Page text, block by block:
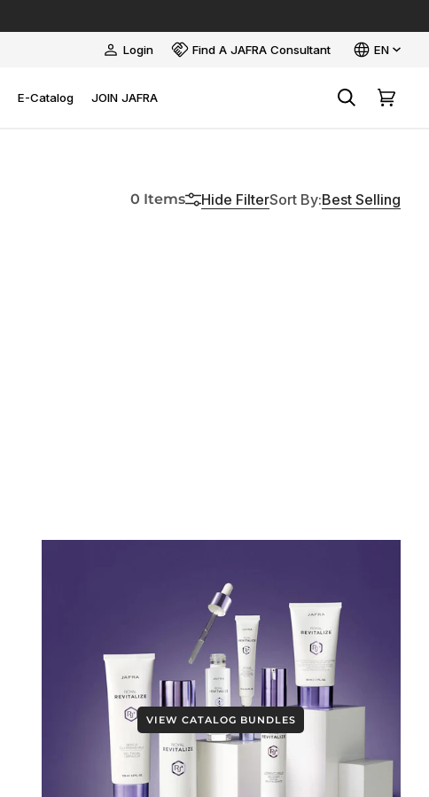
My
Login Find A JAFRA Consultant Language
EN
E-Catalog JOIN JAFRA
Search Cart
0 Items Hide FilterSort
Sort By:Best Selling
VIEW CATALOG BUNDLES